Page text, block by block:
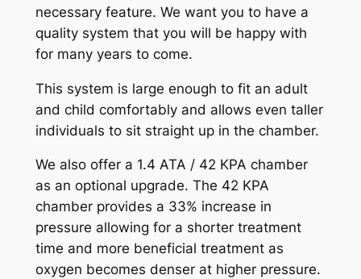
necessary feature. We want you to have a
quality system that you will be happy with
for many years to come.
This system is large enough to fit an adult
and child comfortably and allows even taller
individuals to sit straight up in the chamber.
We also offer a 1.4 ATA / 42 KPA chamber
as an optional upgrade. The 42 KPA
chamber provides a 33% increase in
pressure allowing for a shorter treatment
time and more beneficial treatment as
oxygen becomes denser at higher pressure.